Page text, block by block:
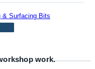
work.
& Surfacing Bits